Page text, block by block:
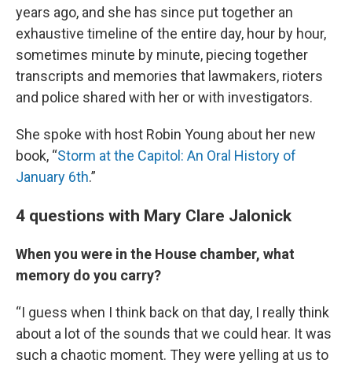
years ago, and she has since put together an
exhaustive timeline of the entire day, hour by hour,
sometimes minute by minute, piecing together
transcripts and memories that lawmakers, rioters
and police shared with her or with investigators.
She spoke with host Robin Young about her new
book, “Storm at the Capitol: An Oral History of
January 6th.”
4 questions with Mary Clare Jalonick
When you were in the House chamber, what
memory do you carry?
“I guess when I think back on that day, I really think
about a lot of the sounds that we could hear. It was
such a chaotic moment. They were yelling at us to